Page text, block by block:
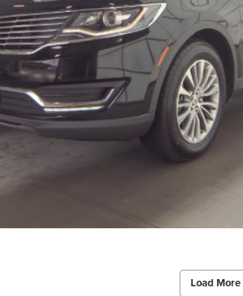
Load